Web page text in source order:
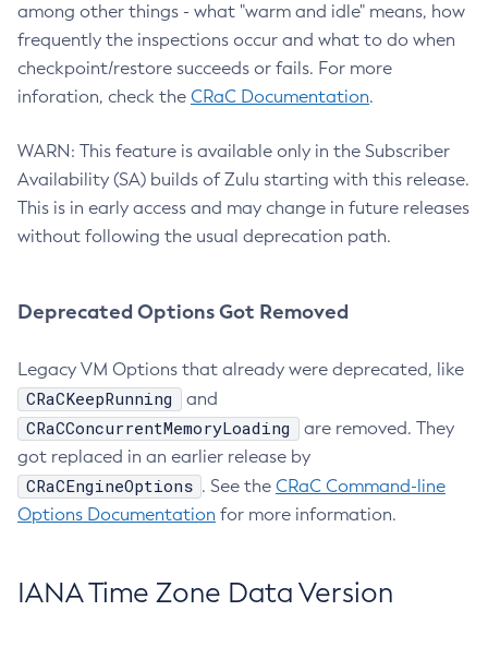
among other things - what "warm and idle" means, how
frequently the inspections occur and what to do when
checkpoint/restore succeeds or fails. For more
inforation, check the CRaC Documentation.
WARN: This feature is available only in the Subscriber
Availability (SA) builds of Zulu starting with this release.
This is in early access and may change in future releases
without following the usual deprecation path.
Deprecated Options Got Removed
Legacy VM Options that already were deprecated, like
CRaCKeepRunning and
CRaCConcurrentMemoryLoading
are removed. They
got replaced in an earlier release by
CRaCEngineOptions . See the CRaC Command-line
Options Documentation for more information.
IANA Time Zone Data Version